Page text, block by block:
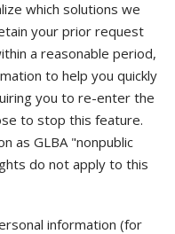
which solutions we
your prior request
a reasonable period,
to help you quickly
you to re-enter the
to stop this feature.
as GLBA "nonpublic
do not apply to this
information (for